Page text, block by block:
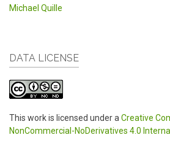
Michael Quille
DATA LICENSE
This work is licensed under aCreative
NonCommercial-NoDerivatives 4.0